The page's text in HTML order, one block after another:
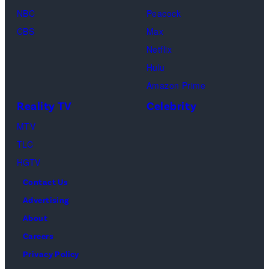
Elmont,
York.
pink
background.
to
the
NBC
CBS
Peacock
Max
Netflix
Hulu
Amazon Prime
Reality TV
MTV
TLC
HGTV
Celebrity
Contact Us
Advertising
About
Careers
Privacy Policy